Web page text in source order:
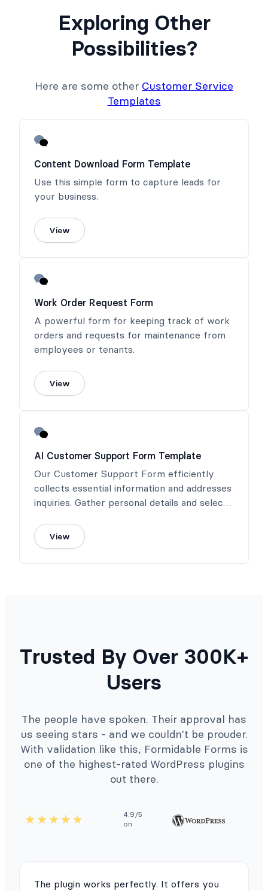
Exploring Other
Possibilities?
Here are some other Customer Service
Templates
Content Download Form Template
Use this simple form to capture leads for
your business.
View
Work Order Request Form
A powerful form for keeping track of work
orders and requests for maintenance from
employees or tenants.
View
AI Customer Support Form Template
Our Customer Support Form efficiently
collects essential information and addresses
inquiries. Gather personal details and select
View
Trusted By Over 300K+
Users
The people have spoken. Their approval has
us seeing stars - and we couldn't be prouder.
With validation like this, Formidable Forms is
one of the highest-rated WordPress plugins
out there.
4.9/5
on
The plugin works perfectly. It offers you